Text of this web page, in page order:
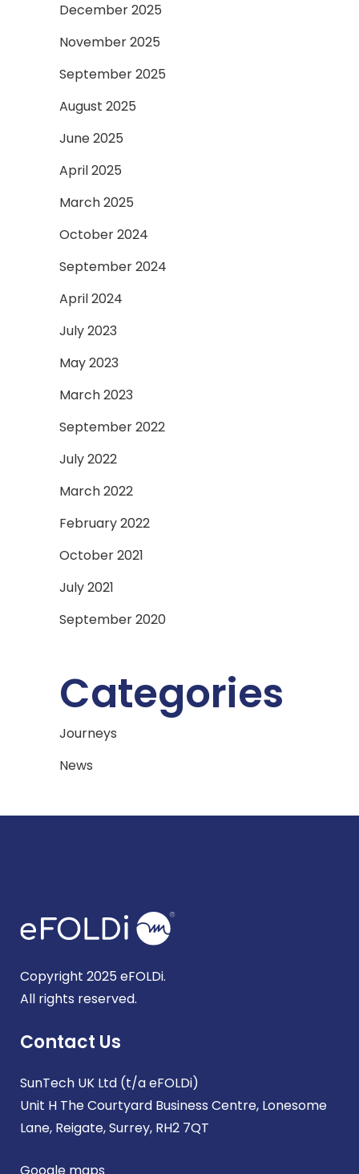
December 2025
November 2025
September 2025
August 2025
June 2025
April 2025
March 2025
October 2024
September 2024
April 2024
July 2023
May 2023
March 2023
September 2022
July 2022
March 2022
February 2022
October 2021
July 2021
September 2020
Categories
Journeys
News
Copyright 2025 eFOLDi.
All rights reserved.
Contact Us
SunTech UK Ltd (t/a eFOLDi)
Unit H The Courtyard Business Centre, Lonesome
Lane, Reigate, Surrey, RH2 7QT